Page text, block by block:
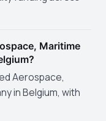
Maritime
Aerospace,
in Belgium, with